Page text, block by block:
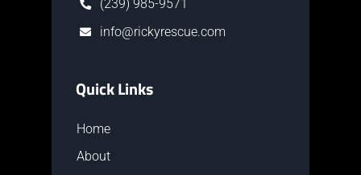
(239) 985-9571
info@rickyrescue.com
Quick Links
Home
About